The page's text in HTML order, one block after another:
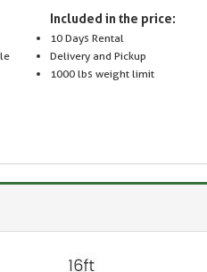
Included in the price:
10 Days Rental
Delivery and Pickup
1000 lbs weight limit